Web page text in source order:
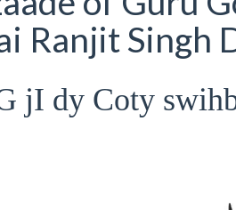
Ranjit Singh
jI dy Coty